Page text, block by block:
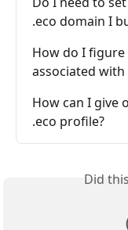
.eco domain I
How do I
associated
How can I give
.eco profile?
Did